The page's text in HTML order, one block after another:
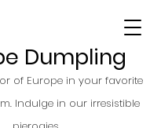
Dumpling
of Europe in your favorite
Indulge in our irresistible